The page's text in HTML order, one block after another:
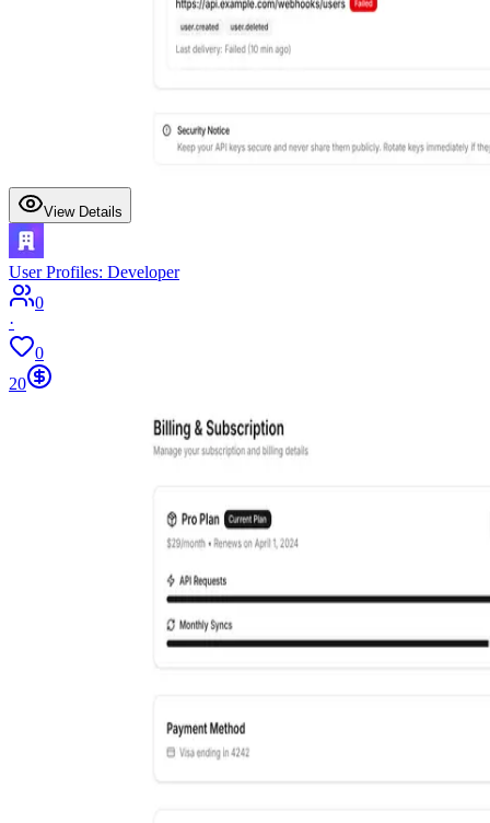
View Details
User Profiles: Developer
0
·
0
20